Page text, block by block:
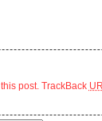
post. TrackBack